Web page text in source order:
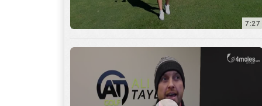
7:27